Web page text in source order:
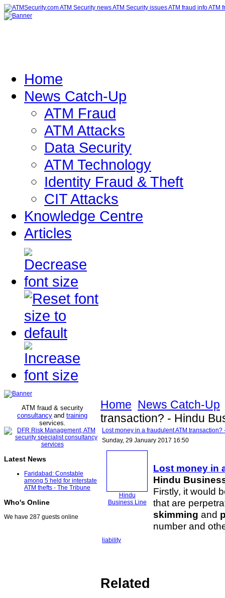
Home
News Catch-Up
ATM Fraud
ATM Attacks
Data Security
ATM Technology
Identity Fraud & Theft
CIT Attacks
Knowledge Centre
Articles
ATM fraud & security
consultancy and training
services.
Latest News
Faridabad: Constable
among 5 held for interstate
ATM thefts - The Tribune
Who's Online
We have 287 guests online
Home News Catch-Up
transaction? - Hindu
Lost money in a fraudulent ATM
Sunday, 29 January 2017 16:50
Hindu
Business Line
Lost money in
Hindu
Firstly, it would
that are
skimming and
number and
liability
Related